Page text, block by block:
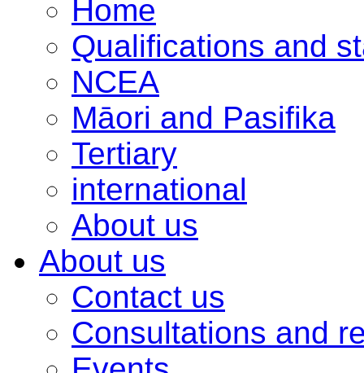
Home
Qualifications and
NCEA
Māori and Pasifika
Tertiary
international
About us
About us
Contact us
Consultations and